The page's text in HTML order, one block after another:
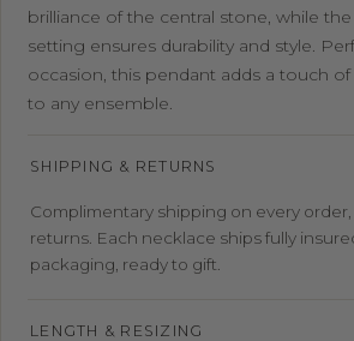
brilliance of the central stone, while
setting ensures durability and style.
occasion, this pendant adds a touch
to any ensemble.
SHIPPING & RETURNS
Complimentary shipping on every
returns. Each necklace ships fully
packaging, ready to gift.
LENGTH & RESIZING